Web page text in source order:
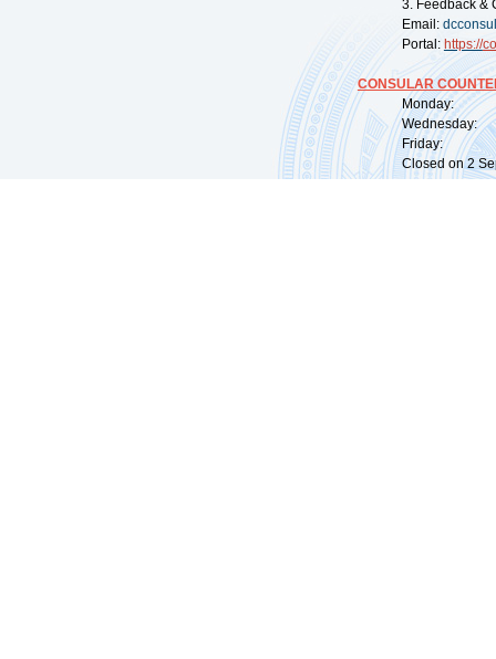
3. Feedback &
Email:
Portal: https://
CONSULAR
Monday:
Wednesday:
Friday:
Closed on 2